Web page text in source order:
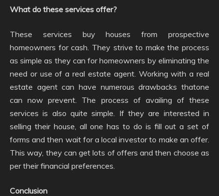
What do these services offer?
These services buy houses from prospective
homeowners for cash. They strive to make the process
as simple as they can for homeowners by eliminating the
need or use of a real estate agent. Working with a real
estate agent can have numerous drawbacks thatone
can now prevent. The process of availing of these
services is also quite simple. If they are interested in
selling their house, all one has to do is fill out a set of
forms and then wait for a local investor to make an offer.
This way, they can get lots of offers and then choose as
per their financial preferences.
Conclusion